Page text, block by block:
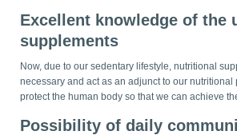
Excellent knowledge of the
supplements
Now, due to our sedentary lifestyle, nutritional
necessary and act as an adjunct to our nutritional
protect the human body so that we can achieve
Possibility of daily